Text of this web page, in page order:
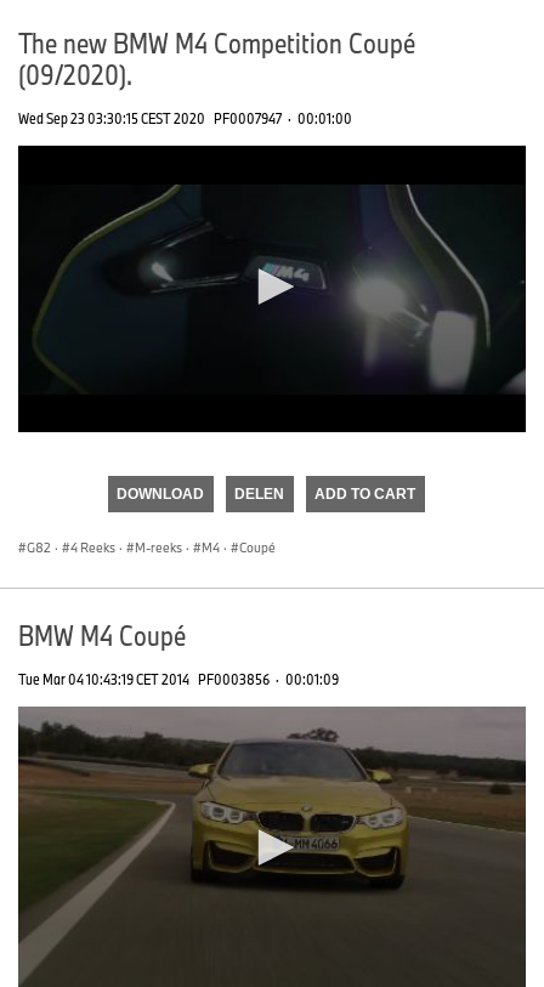
The new BMW M4 Competition Coupé
(09/2020).
Wed Sep 23 03:30:15 CEST 2020 PF0007947 · 00:01:00
DOWNLOAD DELEN ADD TO CART
G82 · 4 Reeks · M-reeks · M4 · Coupé
BMW M4 Coupé
Tue Mar 04 10:43:19 CET 2014 PF0003856 · 00:01:09